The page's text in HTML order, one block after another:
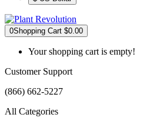
0Shopping Cart $0.00
Your shopping cart is empty!
Customer Support
(866) 662-5227
All Categories